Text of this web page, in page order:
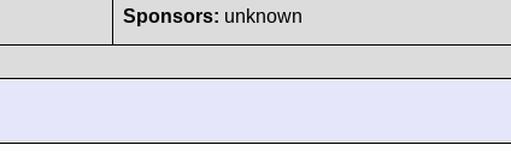
Sponsors: unknown